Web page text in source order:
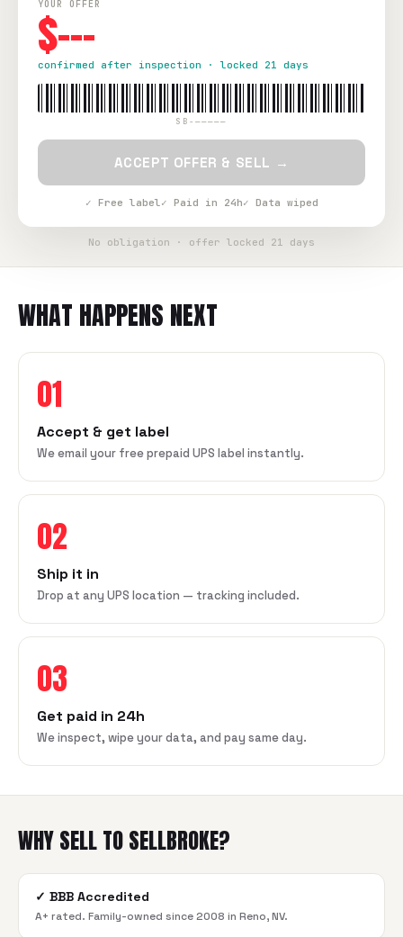
YOUR OFFER
$---
confirmed after inspection · locked 21 days
SB-—————
ACCEPT OFFER & SELL →
✓ Free label✓ Paid in 24h✓ Data wiped
No obligation · offer locked 21 days
WHAT HAPPENS NEXT
01
Accept & get label
We email your free prepaid UPS label instantly.
02
Ship it in
Drop at any UPS location — tracking included.
03
Get paid in 24h
We inspect, wipe your data, and pay same day.
WHY SELL TO SELLBROKE?
✓ BBB Accredited
A+ rated. Family-owned since 2008 in Reno, NV.